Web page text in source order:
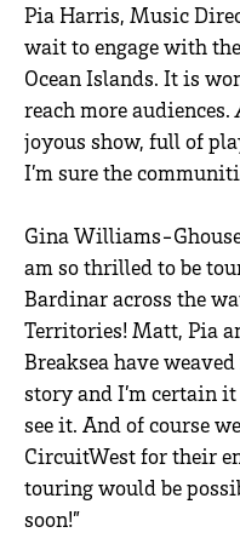
Pia Harris, Music
wait to engage with
Ocean Islands. It is
reach more audiences.
joyous show, full of
I’m sure the
Gina Williams-
am so thrilled to be
Bardinar across the
Territories! Matt, Pia
Breaksea have
story and I’m certain
see it. And of course
CircuitWest for their
touring would be
soon!”